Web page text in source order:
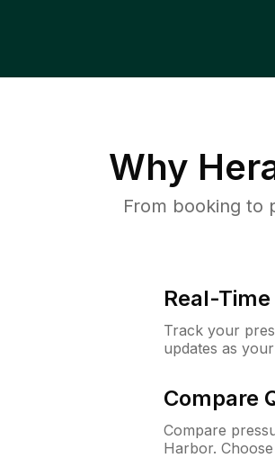
Why
From booking to
Real-
Track your
updates as
Compare
Compare
Harbor.